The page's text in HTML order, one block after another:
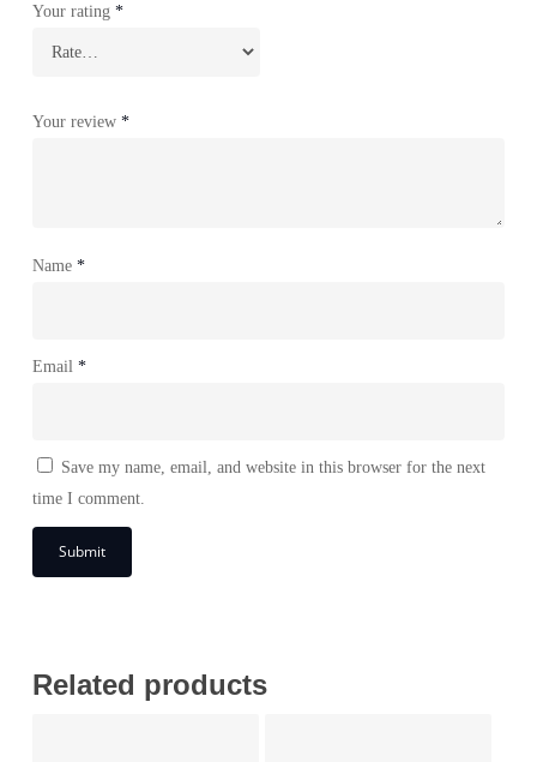
Your rating *
Your review *
Name *
Email *
Save my name, email, and website in this browser for the next
time I comment.
Related products